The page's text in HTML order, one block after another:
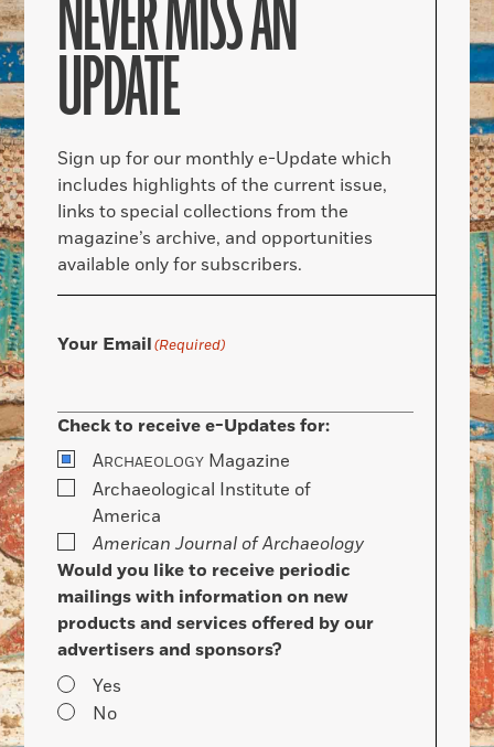
NEVER MISS AN
UPDATE
Sign up for our monthly e-Update which
includes highlights of the current issue,
links to special collections from the
magazine’s archive, and opportunities
available only for subscribers.
Your Email(Required)
Check to receive e-Updates for:
ARCHAEOLOGY Magazine
Archaeological Institute of
America
American Journal of Archaeology
Would you like to receive periodic
mailings with information on new
products and services offered by our
advertisers and sponsors?
Yes
No